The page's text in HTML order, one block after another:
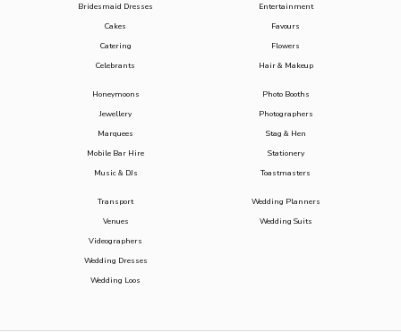
Bridesmaid Dresses
Cakes
Catering
Celebrants
Entertainment
Favours
Flowers
Hair & Makeup
Honeymoons
Jewellery
Marquees
Mobile Bar Hire
Music & DJs
Photo Booths
Photographers
Stag & Hen
Stationery
Toastmasters
Transport
Venues
Videographers
Wedding Dresses
Wedding Loos
Wedding Planners
Wedding Suits